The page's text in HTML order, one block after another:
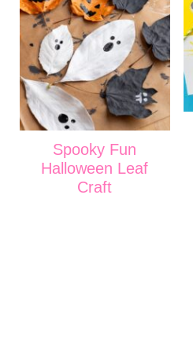
Spooky Fun
Halloween Leaf
Craft